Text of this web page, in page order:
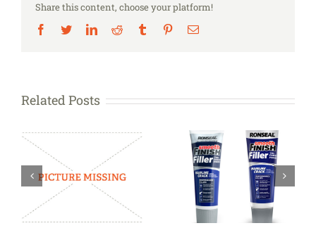
Share this content, choose your platform!
Facebook
TwitterLinkedInReddit Tumblr PinterestEmail
Related Posts